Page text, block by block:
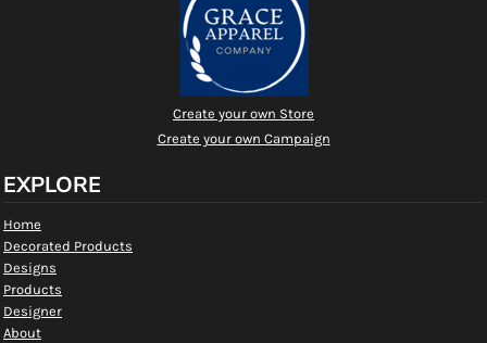
Create your own Store
Create your own Campaign
EXPLORE
Home
Decorated Products
Designs
Products
Designer
About